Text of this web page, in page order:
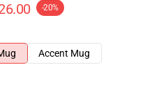
-20%
Accent Mug